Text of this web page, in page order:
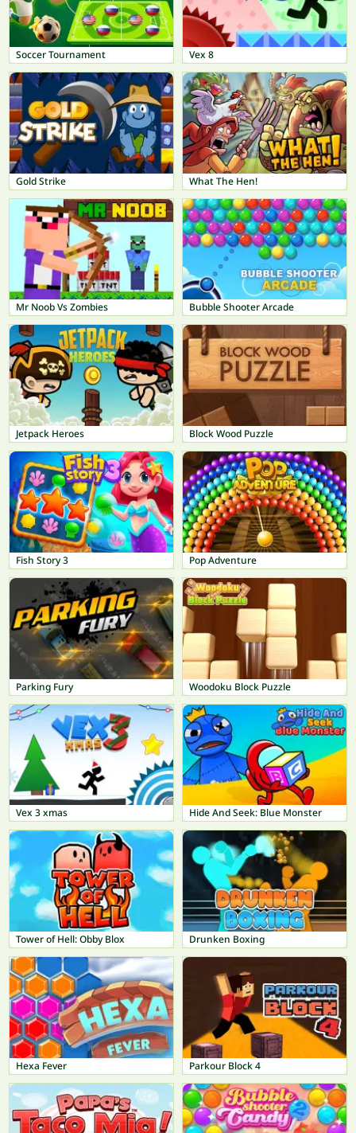
Soccer Tournament Vex 8
Gold Strike What The Hen!
Mr Noob Vs Zombies Bubble Shooter Arcade
Jetpack Heroes Block Wood Puzzle
Fish Story 3 Pop Adventure
Parking Fury Woodoku Block Puzzle
Vex 3 xmas Hide And Seek: Blue Monster
Tower of Hell: Obby Blox Drunken Boxing
Hexa Fever Parkour Block 4